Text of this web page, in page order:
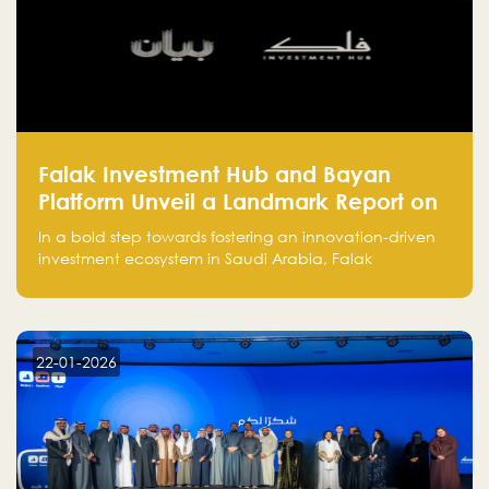
Falak Investment Hub and Bayan
Platform Unveil a Landmark Report on
Venture Investing in Artificial
Intelligence in Saudi Arabia
In a bold step towards fostering an innovation-driven
investment ecosystem in Saudi Arabia, Falak
is proud to announce the launch of the report:
for Investors and Entrepreneurs in Saudi Arabia."
22-01-2026